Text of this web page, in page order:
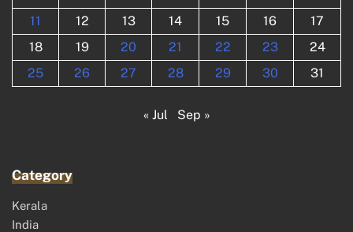
11
12 13 14 15 16
17
18
19 20 21 22 23
24
25
26 27 28 29 30 31
« Jul Sep »
Category
Kerala
India